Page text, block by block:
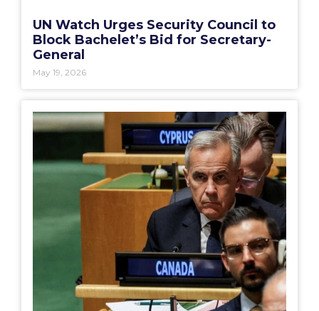
UN Watch Urges Security Council to
Block Bachelet’s Bid for Secretary-
General
May 19, 2026